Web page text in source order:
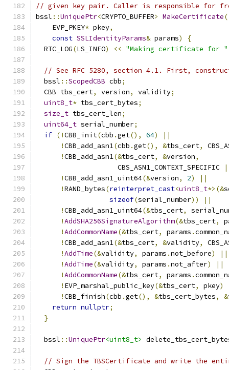
// given key pair. Caller is responsible for
bssl ::UniquePtr<CRYPTO_BUFFER> MakeCertificate(
    EVP_PKEY
* pkey,
const SSLIdentityParams& params)
{
  RTC_LOG
(LS_INFO) << "Making certificate for "
// See RFC 5280, section 4.1. First,
  bssl
::ScopedCBB cbb;
  CBB tbs_cert
, version, validity;
uint8_t* tbs_cert_bytes;
size_t tbs_cert_len;
uint64_t serial_number;
if (!CBB_init(cbb .get(), 64)
||
!CBB_add_asn1(cbb .get(), &tbs_cert,
!CBB_add_asn1(&tbs_cert, &version,
                    CBS_ASN1_CONTEXT_SPECIFIC
|
!CBB_add_asn1_uint64(&version, 2)
||
!RAND_bytes(reinterpret_cast<uint8_t*>(&
sizeof(serial_number))
||
!CBB_add_asn1_uint64(&tbs_cert,
!AddSHA256SignatureAlgorithm(&tbs_cert,
!AddCommonName(&tbs_cert, params .
!CBB_add_asn1(&tbs_cert, &validity,
!AddTime(&validity, params .not_before)
||
!AddTime(&validity, params .not_after)
||
!AddCommonName(&tbs_cert, params .
! EVP_marshal_public_key(&tbs_cert, pkey)
!CBB_finish(cbb .get(), &tbs_cert_bytes, &
return nullptr;
}
  bssl
::UniquePtr<uint8_t>
// Sign the TBSCertificate and write the